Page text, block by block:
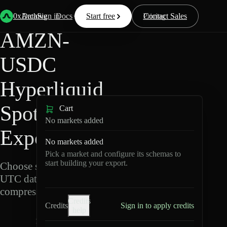
0xArchive
Data Docs Resources Pricing
Start free Contact Sales
Sign in
Back Hyperliquid
AMZN-
USDC
Hyperliquid
Spot Data
Export
Choose schemas and
UTC dates, then export
compressed Parquet.
Cart
No markets added
No markets added
Pick a market and configure its schemas to
start building your export.
Credits
Credits
Sign in to apply credits